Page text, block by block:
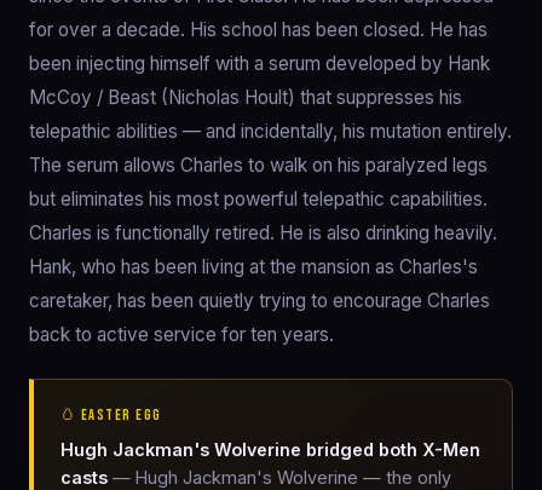
for over a decade. His school has been closed. He has
been injecting himself with a serum developed by Hank
McCoy / Beast (Nicholas Hoult) that suppresses his
telepathic abilities — and incidentally, his mutation entirely.
The serum allows Charles to walk on his paralyzed legs
but eliminates his most powerful telepathic capabilities.
Charles is functionally retired. He is also drinking heavily.
Hank, who has been living at the mansion as Charles's
caretaker, has been quietly trying to encourage Charles
back to active service for ten years.
🥚 EASTER EGG
Hugh Jackman's Wolverine bridged both X-Men
casts — Hugh Jackman's Wolverine — the only